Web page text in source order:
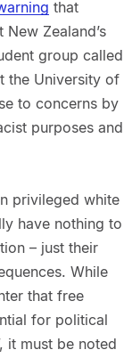
that
Zealand’s
group called
the University of
to concerns by
purposes and
privileged white
have nothing to
– just their
While
that free
for political
it must be noted